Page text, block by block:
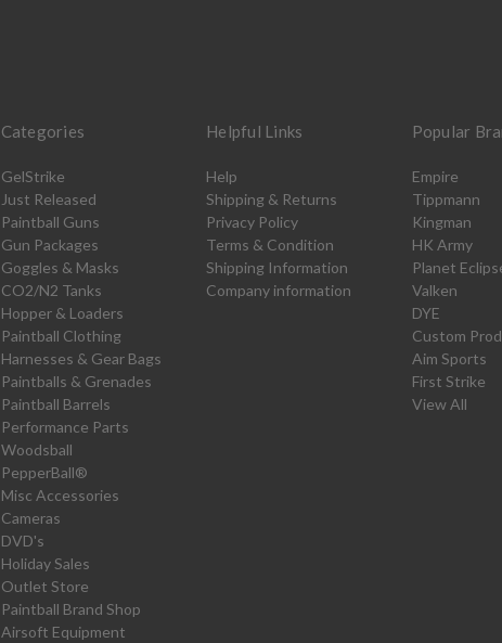
Categories
GelStrike
Just Released
Paintball Guns
Gun Packages
Goggles & Masks
CO2/N2 Tanks
Hopper & Loaders
Paintball Clothing
Harnesses & Gear Bags
Paintballs & Grenades
Paintball Barrels
Performance Parts
Woodsball
PepperBall®
Misc Accessories
Cameras
DVD's
Holiday Sales
Outlet Store
Paintball Brand Shop
Airsoft Equipment
Helpful Links
Help
Shipping & Returns
Privacy Policy
Terms & Condition
Shipping Information
Company information
Popular
Empire
Tippmann
Kingman
HK Army
Planet
Valken
DYE
Custom
Aim Sports
First Strike
View All